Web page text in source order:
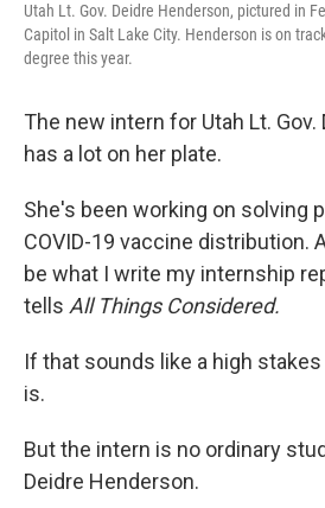
Utah Lt. Gov. Deidre Henderson, pictured in
Capitol in Salt Lake City. Henderson is on
degree this year.
The new intern for Utah Lt.
has a lot on her plate.
She's been working on solving
COVID-19 vaccine distribution.
be what I write my internship
tells All Things Considered.
If that sounds like a high
is.
But the intern is no ordinary
Deidre Henderson.